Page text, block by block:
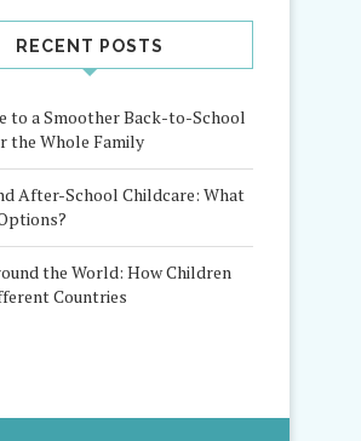
RECENT POSTS
to a Smoother Back-to-School
the Whole Family
After-School Childcare: What
the World: How Children
Countries